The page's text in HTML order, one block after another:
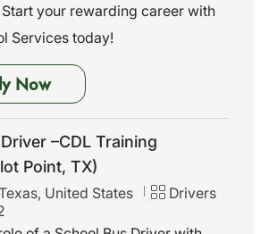
your rewarding career with
Services today!
NowSchool Bus Driver –CDL
–CDL Training
Point, TX)
United States
C
t
Drivers